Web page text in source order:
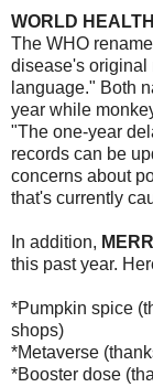
WORLD
The WHO
disease's original
language." Both
year while
"The one-year
records can be
concerns about
that's currently
In addition,
this past year.
*Pumpkin spice
shops)
*Metaverse
*Booster dose